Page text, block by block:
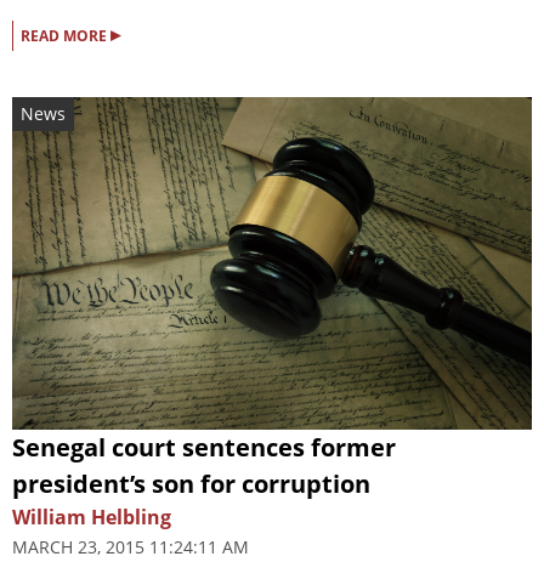
READ MORE ▸
News
Senegal court sentences former
president’s son for corruption
William Helbling
MARCH 23, 2015 11:24:11 AM